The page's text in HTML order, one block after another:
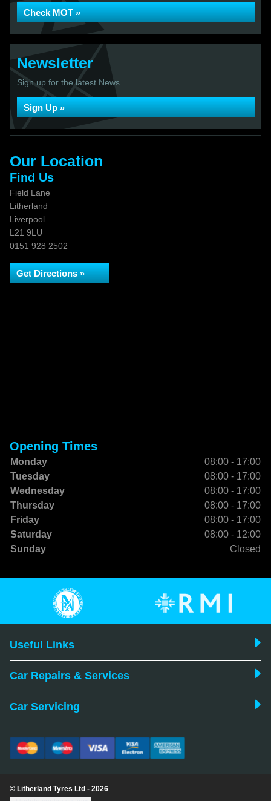
Check MOT »
Newsletter
Sign up for the latest News
Sign Up »
Our Location
Find Us
Field Lane
Litherland
Liverpool
L21 9LU
0151 928 2502
Get Directions »
Opening Times
Monday
08:00 - 17:00
Tuesday
08:00 - 17:00
Wednesday
08:00 - 17:00
Thursday
08:00 - 17:00
Friday
08:00 - 17:00
Saturday
08:00 - 12:00
Sunday
Closed
Useful Links
Car Repairs & Services
Car Servicing
© Litherland Tyres Ltd - 2026